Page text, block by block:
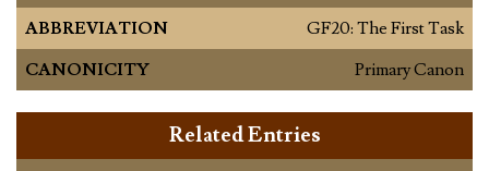
ABBREVIATION
GF20: The First Task
CANONICITY
Primary Canon
Related Entries